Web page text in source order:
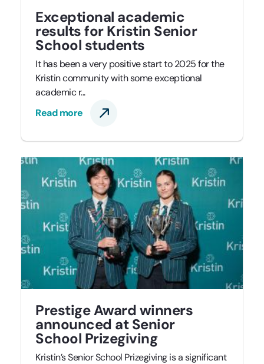
Exceptional academic
results for Kristin Senior
School students
It has been a very positive start to 2025 for the
Kristin community with some exceptional
academic r...
Read more
Prestige Award winners
announced at Senior
School Prizegiving
Kristin’s Senior School Prizegiving is a significant